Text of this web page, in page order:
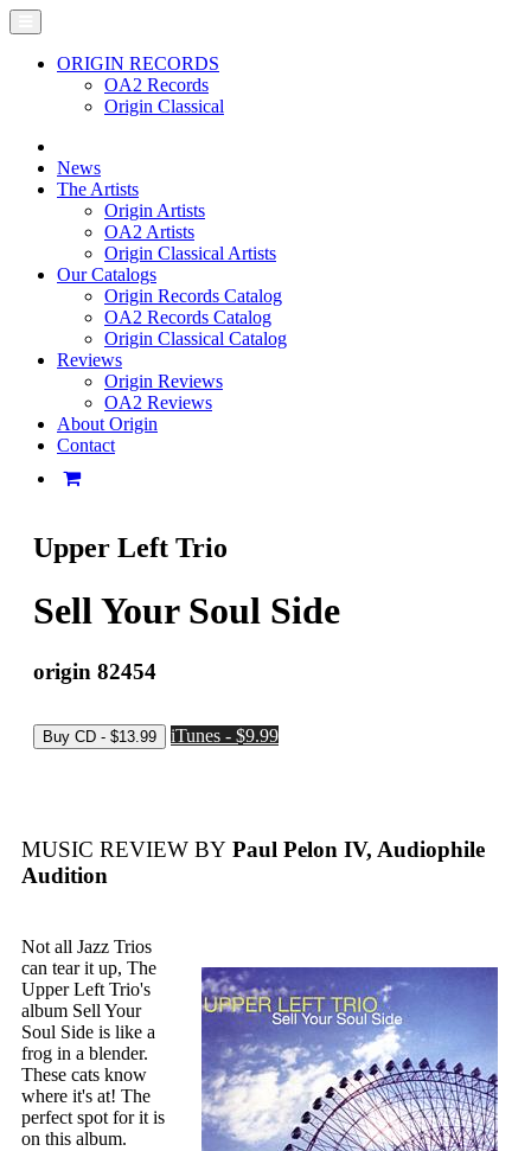
ORIGIN RECORDS
OA2 Records
Origin Classical
News
The Artists
Origin Artists
OA2 Artists
Origin Classical Artists
Our Catalogs
Origin Records Catalog
OA2 Records Catalog
Origin Classical Catalog
Reviews
Origin Reviews
OA2 Reviews
About Origin
Contact
Upper Left Trio
Sell Your Soul Side
origin 82454
iTunes - $9.99
MUSIC REVIEW BY Paul Pelon IV, Audiophile
Audition
Not all Jazz Trios
can tear it up, The
Upper Left Trio's
album Sell Your
Soul Side is like a
frog in a blender.
These cats know
where it's at! The
perfect spot for it is
on this album.